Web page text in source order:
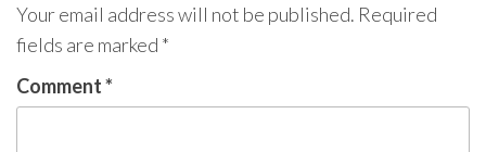
Your email address will not be published. Required
fields are marked *
Comment*